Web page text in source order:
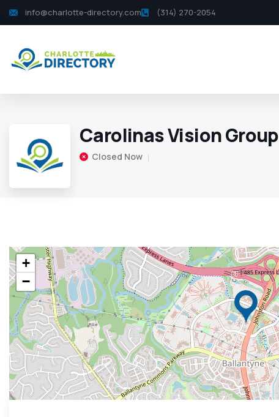
info@charlotte-directory.com (314) 270-2054
Carolinas Vision Group
Closed Now
+
−